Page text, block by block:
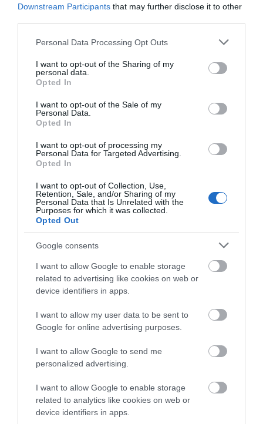
Downstream Participants that may further disclose it to other
Please note that this website/app uses one or more Google
not limited to your visit or usage behaviour. You may click to
grant or deny consent to Google and its third-party tags to
use your data for below specified purposes in below Google
consent section.
Personal Data Processing Opt Outs
I want to opt-out of the Sharing of my
personal data.
Opted In
I want to opt-out of the Sale of my
Personal Data.
Opted In
I want to opt-out of processing my
Personal Data for Targeted Advertising.
Opted In
I want to opt-out of Collection, Use,
Retention, Sale, and/or Sharing of my
Personal Data that Is Unrelated with the
Purposes for which it was collected.
Opted Out
Google consents
I want to allow Google to enable storage
related to advertising like cookies on web or
device identifiers in apps.
I want to allow my user data to be sent to
Google for online advertising purposes.
I want to allow Google to send me
personalized advertising.
I want to allow Google to enable storage
related to analytics like cookies on web or
device identifiers in apps.
Back to Top
SIGN UP
JOIN OUR MAILING LIST
Events | Top Attractions | Special Offers |
Competitions
Follow What’s On Nottingham on
Instagram
or sign up to our newsletters for the latest updates from
Sign up
No, thanks